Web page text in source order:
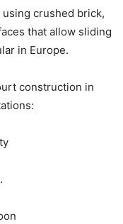
crushed brick,
that allow sliding
in Europe.
construction in